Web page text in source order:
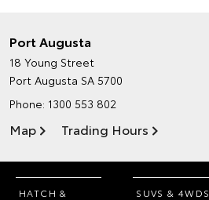
Port Augusta
18 Young Street
Port Augusta SA 5700
Phone: 1300 553 802
Map Trading Hours
HATCH &
SUVS & 4WDS